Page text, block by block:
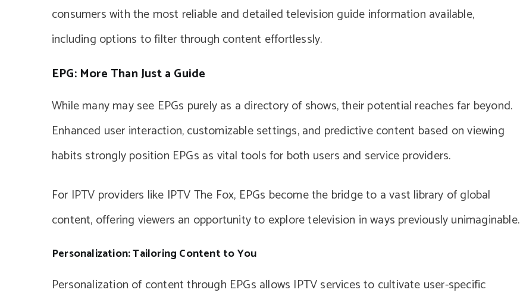
consumers with the most reliable and detailed television guide information available,
including options to filter through content effortlessly.
EPG: More Than Just a Guide
While many may see EPGs purely as a directory of shows, their potential reaches far beyond.
Enhanced user interaction, customizable settings, and predictive content based on viewing
habits strongly position EPGs as vital tools for both users and service providers.
For IPTV providers like IPTV The Fox, EPGs become the bridge to a vast library of global
content, offering viewers an opportunity to explore television in ways previously unimaginable.
Personalization: Tailoring Content to You
Personalization of content through EPGs allows IPTV services to cultivate user-specific